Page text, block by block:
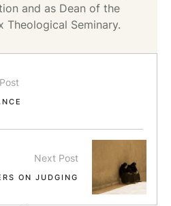
and as Dean of the
Theological Seminary.
Next Post
ON JUDGING